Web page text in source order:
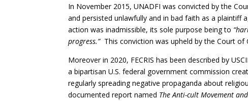
In November 2015, UNADFI was convicted by the
and persisted unlawfully and in bad faith as a plaintiff
action was inadmissible, its sole purpose being to
progress.”This conviction was upheld by the Court of
Moreover in 2020, FECRIS has been described by
a bipartisan U.S. federal government commission
regularly spreading negative propaganda about
documented report named The Anti-cult Movement